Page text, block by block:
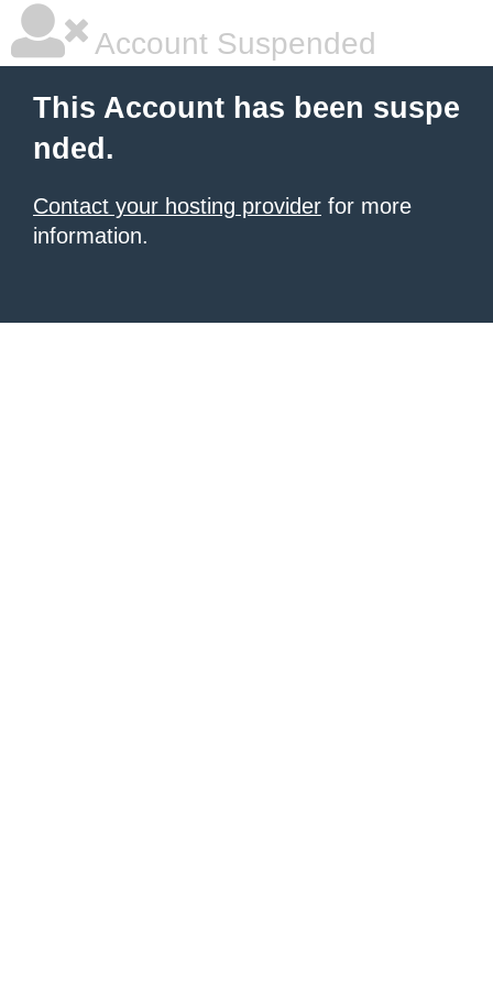
Account Suspended
This Account has been suspe
nded.
Contact your hosting provider for more
information.